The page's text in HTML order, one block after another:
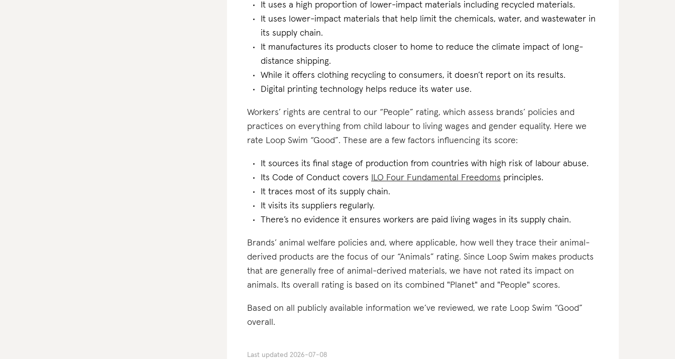
It uses a high proportion of lower-impact materials including recycled materials.
It uses lower-impact materials that help limit the chemicals, water, and wastewater in
its supply chain.
It manufactures its products closer to home to reduce the climate impact of long-
distance shipping.
While it offers clothing recycling to consumers, it doesn’t report on its results.
Digital printing technology helps reduce its water use.
Workers’ rights are central to our “People” rating, which assess brands’ policies and
practices on everything from child labour to living wages and gender equality. Here we
rate Loop Swim “Good”. These are a few factors influencing its score:
It sources its final stage of production from countries with high risk of labour abuse.
Its Code of Conduct covers
ILO Four Fundamental Freedoms principles.
It traces most of its supply chain.
It visits its suppliers regularly.
There’s no evidence it ensures workers are paid living wages in its supply chain.
Brands’ animal welfare policies and, where applicable, how well they trace their animal-
derived products are the focus of our “Animals” rating. Since Loop Swim makes products
that are generally free of animal-derived materials, we have not rated its impact on
animals. Its overall rating is based on its combined "Planet" and "People" scores.
Based on all publicly available information we’ve reviewed, we rate Loop Swim “Good”
overall.
Last updated 2026-07-08